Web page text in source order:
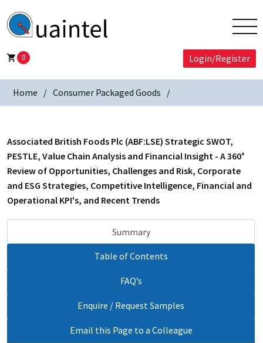
0 Login/Register
Home Consumer Packaged Goods
Associated British Foods Plc (ABF:LSE) Strategic SWOT,
PESTLE, Value Chain Analysis and Financial Insight - A 360°
Review of Opportunities, Challenges and Risk, Corporate
and ESG Strategies, Competitive Intelligence, Financial and
Operational KPI's, and Recent Trends
Summary
Table of Contents
FAQ’s
Enquire / Request Samples
Email this Page to a Colleague